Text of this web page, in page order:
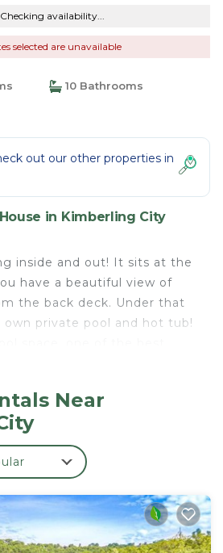
Checking availability...
selected are unavailable
10 Bathrooms
out our other properties in
in Kimberling City
inside and out! It sits at the
have a beautiful view of
the back deck. Under that
own private pool and hot tub!
area is right across the
next vacation!
Pool Place! Enter into a
ready with all the cookware
concept layout, so the
room is also right there!
for everyone to share a
Near